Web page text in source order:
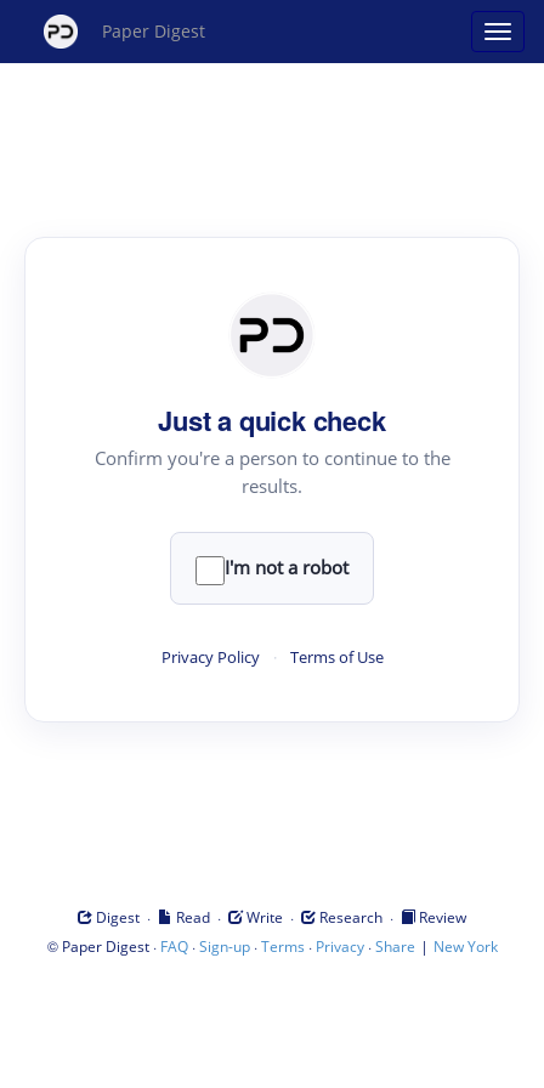
Paper Digest
Just a quick check
Confirm you're a person to continue to the
results.
I'm not a robot
Privacy Policy · Terms of Use
Digest · Read · Write · Research ·
Review
© Paper Digest· FAQ·Sign-up·Terms · Privacy·Share | New York